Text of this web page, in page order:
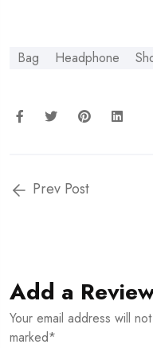
Bag Headphone
Prev Post
Add a
Your email address will
marked*